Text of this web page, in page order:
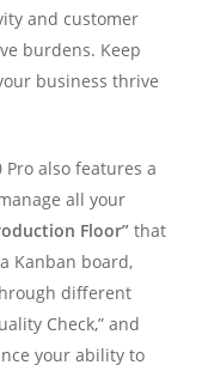
and customer
burdens. Keep
business thrive
also features a
all your
Floor”that
Kanban board,
different
Check,” and
your ability to